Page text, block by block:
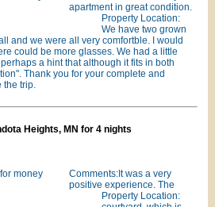
Property Location:
apartment in great condition.
We have two grown
and we were all very comfortble. I would
could be more glasses. We had a little
a hint that although it fits in both
Thank you for your complete and
the trip.
Heights, MN for 4 nights
money
Property Location:
Comments:It was a very
positive experience. The